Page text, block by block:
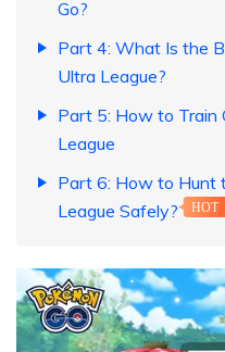
Go?
Part 4: What Is the
Ultra League?
Part 5: How to Train
League
Part 6: How to Hunt
League Safely?
HOT